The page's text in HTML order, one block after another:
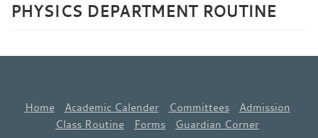
PHYSICS DEPARTMENT ROUTINE
Home Academic Calender Committees
Admission
Class Routine
Forms Guardian Corner